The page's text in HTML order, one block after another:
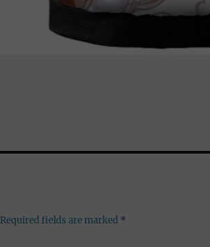
Required fields are marked *